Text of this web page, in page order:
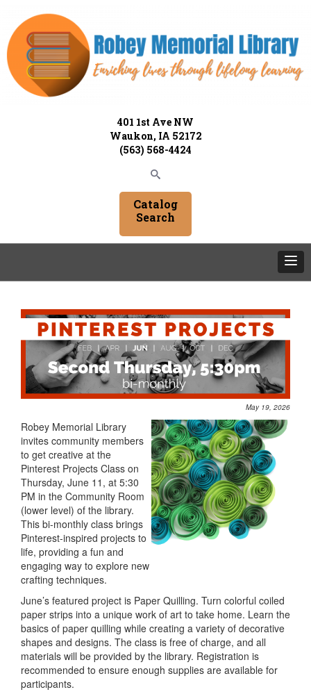
401 1st Ave NW
Waukon, IA 52172
(563) 568-4424
Catalog
Search
May 19, 2026
Robey Memorial Library
invites community members
to get creative at the
Pinterest Projects Class on
Thursday, June 11, at 5:30
PM in the Community Room
(lower level) of the library.
This bi-monthly class brings
Pinterest-inspired projects to
life, providing a fun and
engaging way to explore new
crafting techniques.
June’s featured project is Paper Quilling. Turn colorful coiled
paper strips into a unique work of art to take home. Learn the
basics of paper quilling while creating a variety of decorative
shapes and designs. The class is free of charge, and all
materials will be provided by the library. Registration is
recommended to ensure enough supplies are available for
participants.